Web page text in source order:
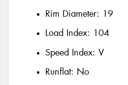
Rim Diameter: 19
Load Index: 104
Speed Index: V
Runflat: No